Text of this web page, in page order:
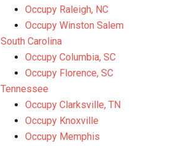
Occupy Raleigh, NC
Occupy Winston Salem
South Carolina
Occupy Columbia, SC
Occupy Florence, SC
Tennessee
Occupy Clarksville, TN
Occupy Knoxville
Occupy Memphis